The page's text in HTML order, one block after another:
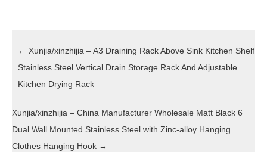
← Xunjia/xinzhijia – A3 Draining Rack Above Sink Kitchen Shelf
Stainless Steel Vertical Drain Storage Rack And Adjustable
Kitchen Drying Rack
Xunjia/xinzhijia – China Manufacturer Wholesale Matt Black 6
Dual Wall Mounted Stainless Steel with Zinc-alloy Hanging
Clothes Hanging Hook →